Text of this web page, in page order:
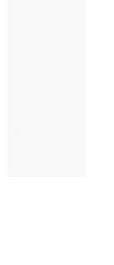
KUHL